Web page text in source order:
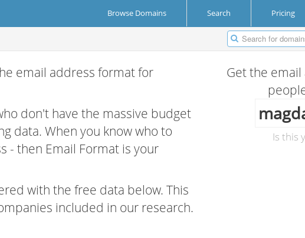
Browse Domains Search Pricing
email address format for
don't have the massive budget
data. When you know who to
- then Email Format is your
with the free data below. This
included in our research.
Get the
Is this